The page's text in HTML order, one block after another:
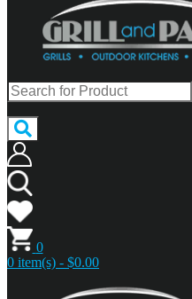
0
0 item(s) - $0.00